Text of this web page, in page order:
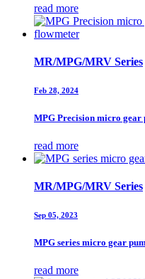
read more
MR/MPG/MRV Series
Feb 28, 2024
MPG Precision micro gear
read more
MR/MPG/MRV Series
Sep 05, 2023
MPG series micro gear
read more